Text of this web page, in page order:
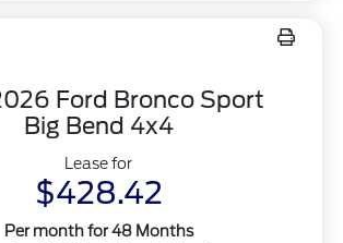
Ford Bronco Sport
Big Bend 4x4
Lease for
$428.42
Per month for 48 Months